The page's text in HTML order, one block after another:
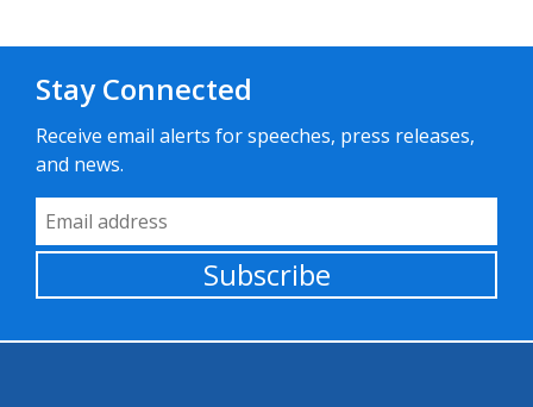
Stay Connected
Receive email alerts for speeches, press releases,
and news.
Email Address
Subscribe